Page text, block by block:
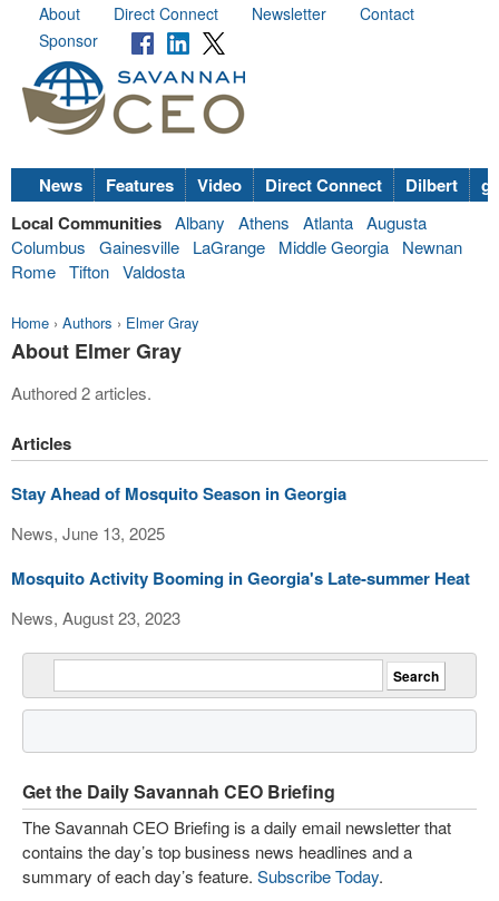
About Direct Connect Newsletter
Contact
Sponsor
News Features Video Direct Connect Dilbert
Local Communities Albany Athens Atlanta Augusta
Columbus
Gainesville LaGrange Middle Georgia
Newnan
Rome Tifton Valdosta
Home › Authors › Elmer Gray
About Elmer Gray
Authored 2 articles.
Articles
Stay Ahead of Mosquito Season in Georgia
News, June 13, 2025
Mosquito Activity Booming in Georgia's Late-summer Heat
News, August 23, 2023
Get the Daily Savannah CEO Briefing
The Savannah CEO Briefing is a daily email newsletter that
contains the day’s top business news headlines and a
summary of each day’s feature. Subscribe Today.